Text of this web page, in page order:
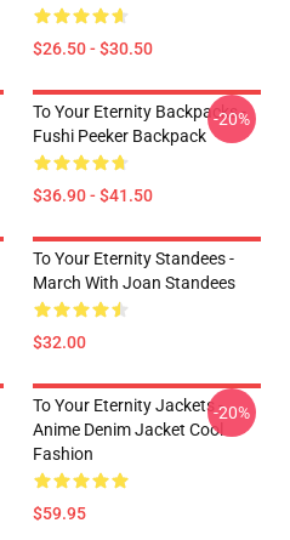
$26.50 - $30.50
To Your Eternity Backpacks -
Fushi Peeker Backpack
$36.90 - $41.50
-20%
To Your Eternity Standees -
March With Joan Standees
$32.00
To Your Eternity Jackets -
Anime Denim Jacket Cool
Fashion
$59.95
-20%